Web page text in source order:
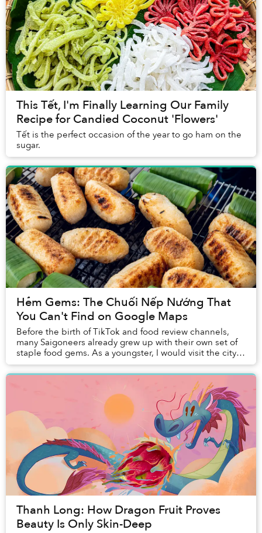
This Tết, I'm Finally Learning Our Family
Recipe for Candied Coconut 'Flowers'
Tết is the perfect occasion of the year to go ham on the
sugar.
Hẻm Gems: The Chuối Nếp Nướng That
You Can't Find on Google Maps
Before the birth of TikTok and food review channels,
many Saigoneers already grew up with their own set of
staple food gems. As a youngster, I would visit the city's
familiar, delicious food stalls wi...
Thanh Long: How Dragon Fruit Proves
Beauty Is Only Skin-Deep